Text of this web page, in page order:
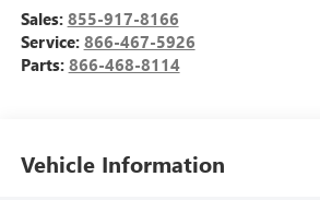
Sales: 855-917-8166
Service: 866-467-5926
Parts: 866-468-8114
Vehicle Information